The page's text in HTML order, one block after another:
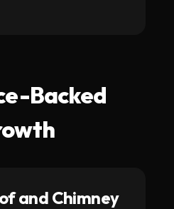
Backed
and Chimney